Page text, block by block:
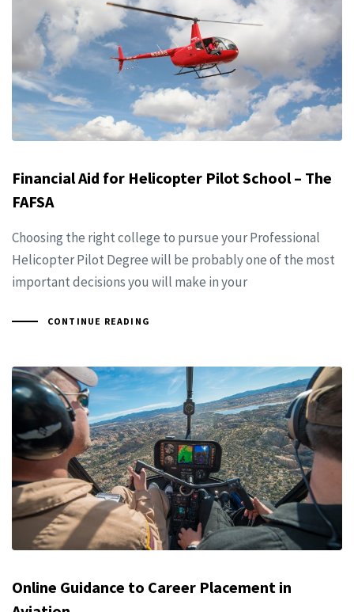
Financial Aid for Helicopter Pilot School – The
FAFSA
Choosing the right college to pursue your Professional
Helicopter Pilot Degree will be probably one of the most
important decisions you will make in your
CONTINUE READING
Online Guidance to Career Placement in